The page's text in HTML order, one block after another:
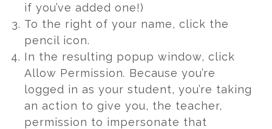
if you’ve added one!)
To the right of your name, click the
pencil icon.
In the resulting popup window, click
Allow Permission. Because you’re
logged in as your student, you’re taking
an action to give you, the teacher,
permission to impersonate that